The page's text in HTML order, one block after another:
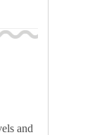
and